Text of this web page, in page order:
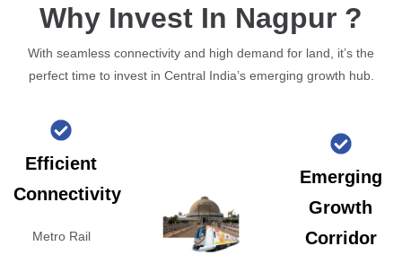
Why Invest In Nagpur ?
With seamless connectivity and high demand for land, it’s the
perfect time to invest in Central India’s emerging growth hub.
Efficient
Connectivity
Metro Rail
Emerging
Growth
Corridor